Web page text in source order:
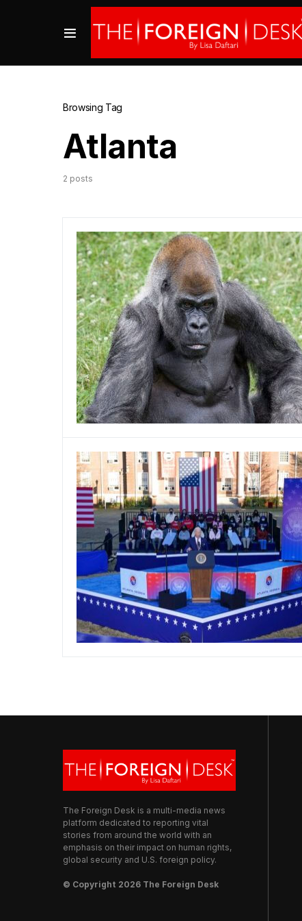
Browsing Tag
Atlanta
2 posts
The Foreign Desk is a multi-media news
platform dedicated to reporting vital
stories from around the world with an
emphasis on their impact on human rights,
global security and U.S. foreign policy.
© Copyright 2026 The Foreign Desk